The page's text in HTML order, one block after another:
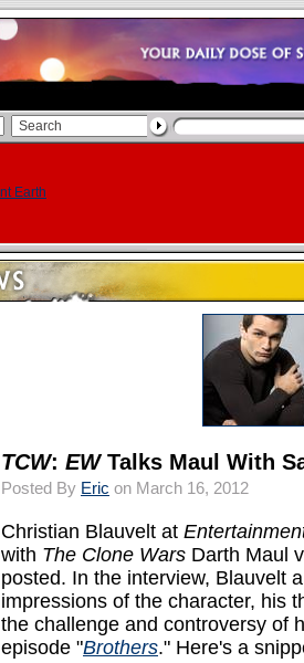
TCW: EWTalks Maul With
Posted By Eric on March 16, 2012
Christian Blauvelt at
with The Clone Wars Darth Maul
posted. In the interview, Blauvelt
impressions of the character, his
the challenge and controversy of
episode "Brothers." Here's a